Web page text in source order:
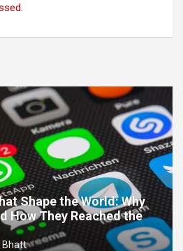
Shape the World: Why
How They Reached the
Bhatt